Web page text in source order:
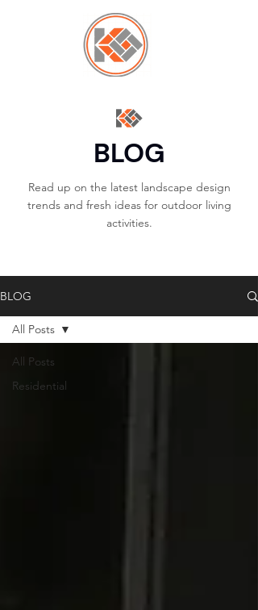
BLOG
Read up on the latest landscape design
trends and fresh ideas for outdoor living
activities.
BLOG
All Posts
Residential
All Posts